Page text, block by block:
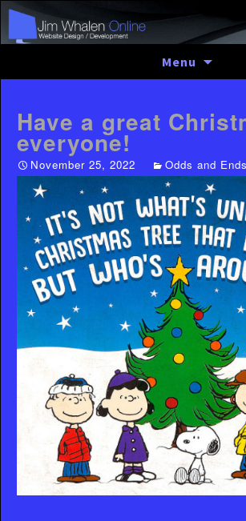
Menu
to
Have a great
everyone!
November 25, 2022 Odds and Ends